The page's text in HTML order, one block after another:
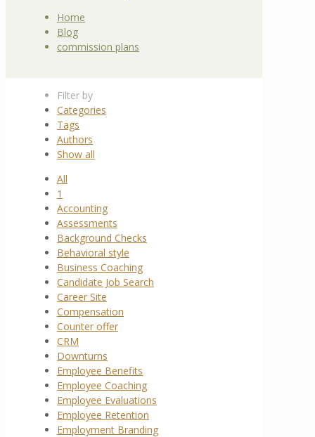
Home
Blog
commission plans
Filter by
Categories
Tags
Authors
Show all
All
1
Accounting
Assessments
Background Checks
Behavioral style
Business Coaching
Candidate Job Search
Career Site
Compensation
Counter offer
CRM
Downturns
Employee Benefits
Employee Coaching
Employee Evaluations
Employee Retention
Employment Branding